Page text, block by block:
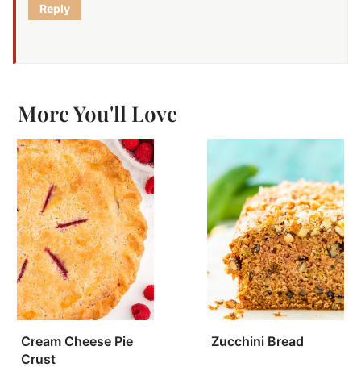
Reply
More You'll Love
Cream Cheese Pie
Crust
Zucchini Bread